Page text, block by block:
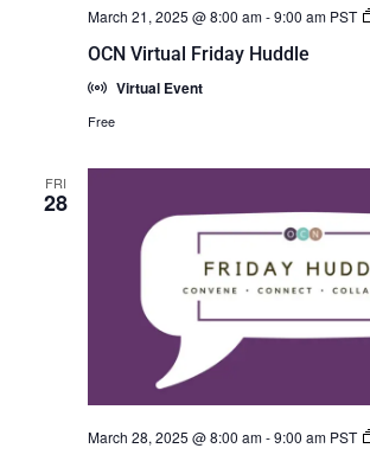
OCN Virtual Friday Huddle
March 21, 2025 @ 8:00 am-9:00 am PST
Virtual Event
Free
FRI
28
March 28, 2025 @ 8:00 am-9:00 am PST